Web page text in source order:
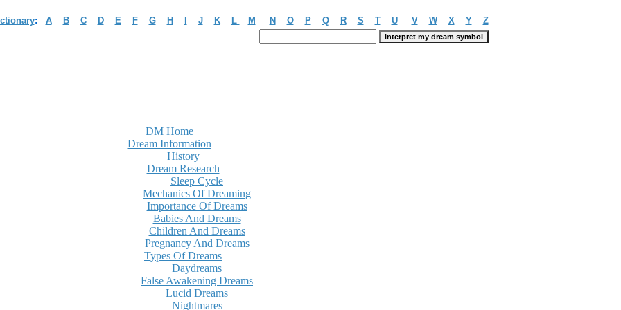
: A B C D E F G H J K L M N O P Q R S T U V W X Y Z
DM Home
Dream Information
History
Dream Research
Sleep Cycle
Mechanics Of Dreaming
Importance Of Dreams
Babies And Dreams
Children And Dreams
Pregnancy And Dreams
Types Of Dreams
Daydreams
False Awakening Dreams
Lucid Dreams
Nightmares